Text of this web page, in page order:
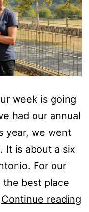
week is going
had our annual
year, we went
It is about a six
For our
best place
Continue reading